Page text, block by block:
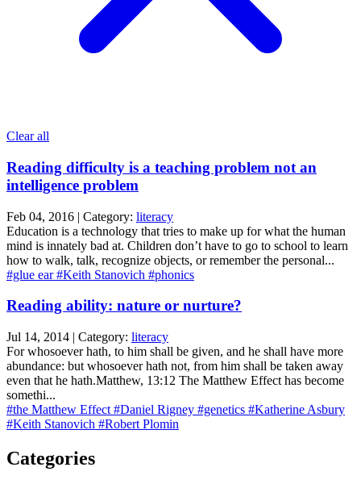
Clear all
Reading difficulty is a teaching problem not an
intelligence problem
Feb 04, 2016 | Category: literacy
Education is a technology that tries to make up for what the human
mind is innately bad at. Children don’t have to go to school to learn
how to walk, talk, recognize objects, or remember the personal...
#glue ear#Keith Stanovich #phonics
Reading ability: nature or nurture?
Jul 14, 2014 | Category: literacy
For whosoever hath, to him shall be given, and he shall have more
abundance: but whosoever hath not, from him shall be taken away
even that he hath.Matthew, 13:12 The Matthew Effect has become
somethi...
#the Matthew Effect #Daniel Rigney #genetics #Katherine Asbury
#Keith Stanovich #Robert Plomin
Categories